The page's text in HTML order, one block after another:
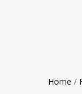
Home /